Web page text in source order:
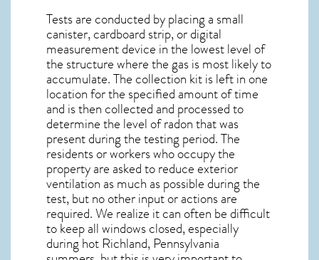
Tests are conducted by placing a small
canister, cardboard strip, or digital
measurement device in the lowest level of
the structure where the gas is most likely to
accumulate. The collection kit is left in one
location for the specified amount of time
and is then collected and processed to
determine the level ofradonthat was
present during the testing period. The
residents or workers who occupy the
property are asked to reduce exterior
ventilation as much as possible during the
test, but no other input or actions are
required. We realize it can often be difficult
to keep all windows closed, especially
during hot Richland, Pennsylvania